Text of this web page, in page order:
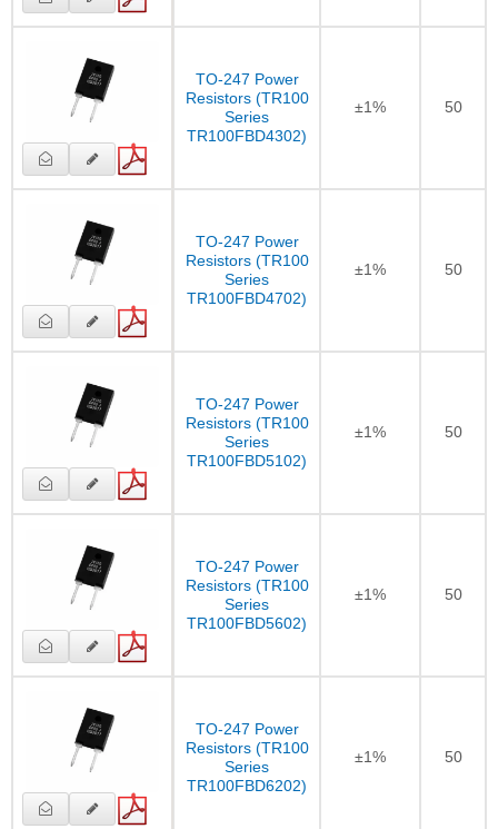
TO-247 Power
Resistors (TR100
Series
TR100FBD4302)
±1% 50
TO-247 Power
Resistors (TR100
Series
TR100FBD4702)
±1% 50
TO-247 Power
Resistors (TR100
Series
TR100FBD5102)
±1% 50
TO-247 Power
Resistors (TR100
Series
TR100FBD5602)
±1% 50
TO-247 Power
Resistors (TR100
Series
TR100FBD6202)
±1% 50